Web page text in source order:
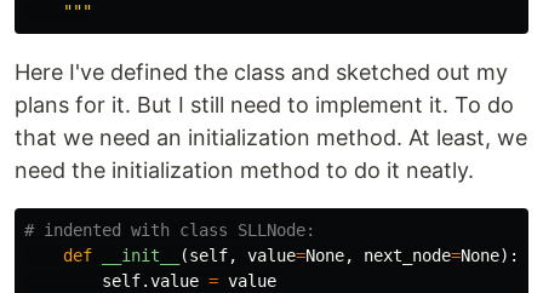
    """
Here I've defined the class and sketched out my
plans for it. But I still need to implement it. To do
that we need an initialization method. At least, we
need the initialization method to do it neatly.
def
__init__ (self, value=None, next_node=None):
self.value = value